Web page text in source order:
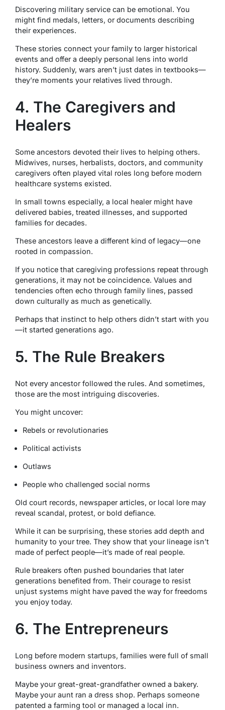
Discovering military service can be emotional. You
might find medals, letters, or documents describing
their experiences.
These stories connect your family to larger historical
events and offer a deeply personal lens into world
history. Suddenly, wars aren’t just dates in textbooks—
they’re moments your relatives lived through.
4. The Caregivers and
Healers
Some ancestors devoted their lives to helping others.
Midwives, nurses, herbalists, doctors, and community
caregivers often played vital roles long before modern
healthcare systems existed.
In small towns especially, a local healer might have
delivered babies, treated illnesses, and supported
families for decades.
These ancestors leave a different kind of legacy—one
rooted in compassion.
If you notice that caregiving professions repeat through
generations, it may not be coincidence. Values and
tendencies often echo through family lines, passed
down culturally as much as genetically.
Perhaps that instinct to help others didn’t start with you
—it started generations ago.
5. The Rule Breakers
Not every ancestor followed the rules. And sometimes,
those are the most intriguing discoveries.
You might uncover:
Rebels or revolutionaries
Political activists
Outlaws
People who challenged social norms
Old court records, newspaper articles, or local lore may
reveal scandal, protest, or bold defiance.
While it can be surprising, these stories add depth and
humanity to your tree. They show that your lineage isn’t
made of perfect people—it’s made of real people.
Rule breakers often pushed boundaries that later
generations benefited from. Their courage to resist
unjust systems might have paved the way for freedoms
you enjoy today.
6. The Entrepreneurs
Long before modern startups, families were full of small
business owners and inventors.
Maybe your great-great-grandfather owned a bakery.
Maybe your aunt ran a dress shop. Perhaps someone
patented a farming tool or managed a local inn.